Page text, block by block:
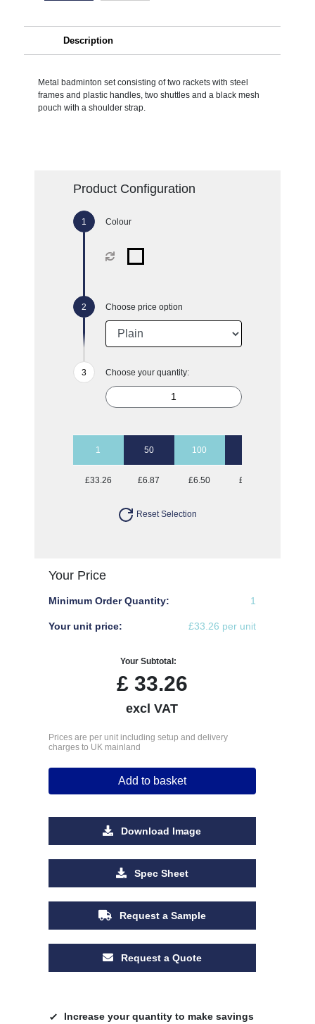
Description
Metal badminton set consisting of two rackets with steel
frames and plastic handles, two shuttles and a black mesh
pouch with a shoulder strap.
Product Configuration
Colour
Choose price option
Choose your quantity:
1 50 100
£33.26 £6.87 £6.50 £6.28
Reset Selection
Your Price
Minimum Order Quantity: 1
Your unit price: £33.26 per unit
Your Subtotal:
£33.26
excl VAT
Prices are per unit including setup and delivery
charges to UK mainland
Add to basket
Download Image
Spec Sheet
Request a Sample
Request a Quote
Increase your quantity to make savings